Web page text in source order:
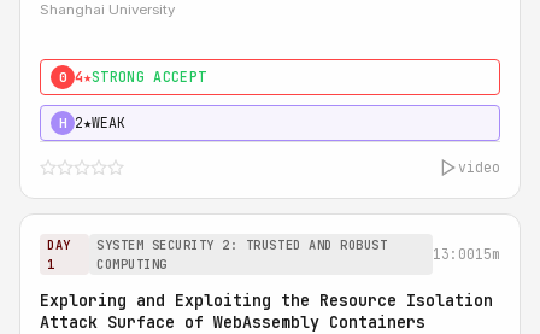
Shanghai University
0 4★STRONG ACCEPT
H 2★WEAK
video
DAY
1
SYSTEM SECURITY 2: TRUSTED AND ROBUST
COMPUTING
13:0015m
Exploring and Exploiting the Resource Isolation
Attack Surface of WebAssembly Containers